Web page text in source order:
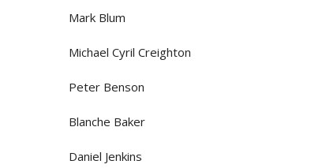
Mark Blum
Michael Cyril Creighton
Peter Benson
Blanche Baker
Daniel Jenkins